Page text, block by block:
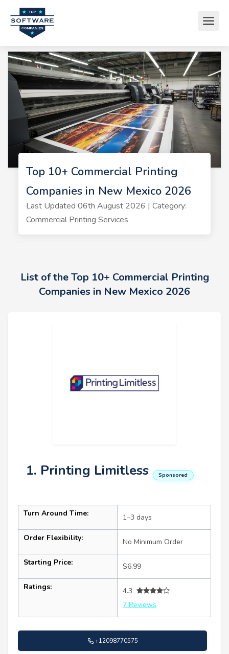
Top 10+ Commercial Printing
Companies in New Mexico 2026
Last Updated 06th August 2026 | Category:
Commercial Printing Services
List of the Top 10+ Commercial Printing
Companies in New Mexico 2026
1. Printing Limitless Sponsored
Turn Around Time: 1–3 days
Order Flexibility: No Minimum Order
Starting Price: $6.99
Ratings:
4.3
7 Reviews
+12098770575